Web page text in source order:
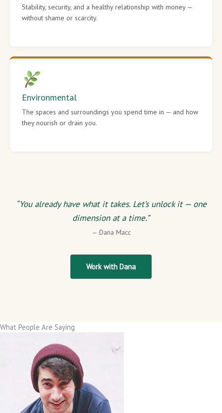
Stability, security, and a healthy relationship with money —
without shame or scarcity.
Environmental
The spaces and surroundings you spend time in — and how
they nourish or drain you.
“You already have what it takes. Let’s unlock it — one
dimension at a time.”
— Dana Macc
Work with Dana
What People Are Saying